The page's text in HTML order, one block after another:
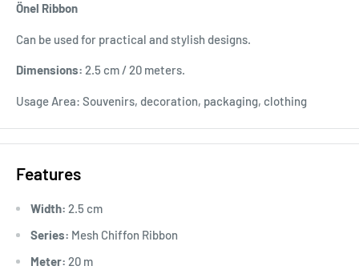
Önel Ribbon
Can be used for practical and stylish designs.
Dimensions: 2.5 cm / 20 meters.
Usage Area: Souvenirs, decoration, packaging, clothing
Features
Width: 2.5 cm
Series: Mesh Chiffon Ribbon
Meter: 20 m